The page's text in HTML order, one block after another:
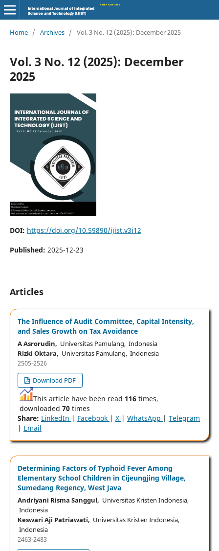
Home / Archives / Vol. 3 No. 12 (2025): December 2025
Vol. 3 No. 12 (2025): December
2025
DOI: https://doi.org/10.59890/ijist.v3i12
Published: 2025-12-23
Articles
The Influence of Audit Committee, Capital Intensity,
and Sales Growth on Tax Avoidance
A Asrorudin, Universitas Pamulang, Indonesia
Rizki Oktara, Universitas Pamulang, Indonesia
2505-2526
Download PDF
This article have been read 116times,
downloaded 70times
Share: LinkedIn | Facebook | X | WhatsApp | Telegram
| Email
Determining Factors of Typhoid Fever Among
Elementary School Children in Cijeungjing Village,
Sumedang Regency, West Java
Andriyani Risma Sanggul, Universitas Kristen Indonesia,
Indonesia
Keswari Aji Patriawati, Universitas Kristen Indonesia,
Indonesia
2463-2483